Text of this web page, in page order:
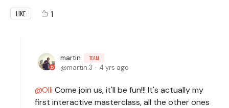
LIKE 1
martin TEAM
martin.3 4 yrs ago
Olli Come join us, it'll be fun!!! It's actually my
first interactive masterclass, all the other ones